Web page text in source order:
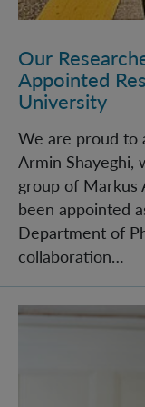
Our
Appointed
University
We are proud to
Armin Shayeghi,
group of Markus
been appointed
Department of
collaboration…
IQOQI-Vienna